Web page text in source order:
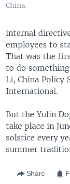
China.
internal
employees to
That was the
to do
Li, China Policy
International.
But the Yulin
take place in
solstice every
summer
Share